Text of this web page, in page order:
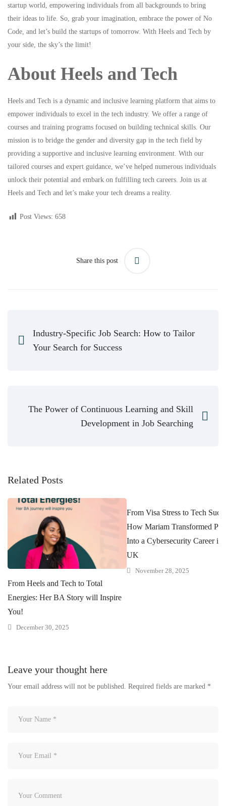
startup world, empowering individuals from all backgrounds to bring
their ideas to life. So, grab your imagination, embrace the power of No
Code, and let’s build the startups of tomorrow. With Heels and Tech by
your side, the sky’s the limit!
About Heels and Tech
Heels and Tech is a dynamic and inclusive learning platform that aims to
empower individuals to excel in the tech industry. We offer a range of
courses and training programs focused on building technical skills. Our
mission is to bridge the gender and diversity gap in the tech field by
providing a supportive and inclusive learning environment. With our
tailored courses and expert guidance, we’ve helped numerous individuals
unlock their potential and embark on fulfilling tech careers. Join us at
Heels and Tech and let’s make your tech dreams a reality.
Post Views: 658
Share this post
Industry-Specific Job Search: How to Tailor
Your Search for Success
The Power of Continuous Learning and Skill
Development in Job Searching
Related Posts
From Heels and Tech to Total
Energies: Her BA Story will Inspire
You!
December 30, 2025
From Visa Stress to Tech
How Mariam Transformed
Into a Cybersecurity Career in
UK
November 28, 2025
Leave your thought here
Your email address will not be published. Required fields are marked *